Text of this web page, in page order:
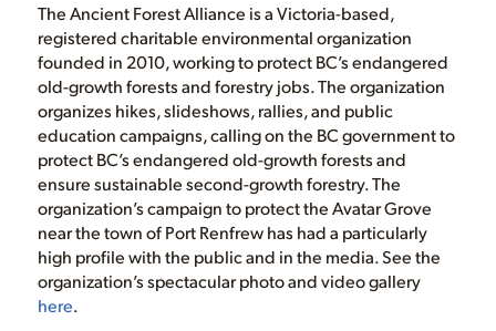
The Ancient Forest Alliance is a Victoria-based,
registered charitable environmental organization
founded in 2010, working to protect BC’s endangered
old-growth forests and forestry jobs. The organization
organizes hikes, slideshows, rallies, and public
education campaigns, calling on the BC government to
protect BC’s endangered old-growth forests and
ensure sustainable second-growth forestry. The
organization’s campaign to protect the Avatar Grove
near the town of Port Renfrew has had a particularly
high profile with the public and in the media. See the
organization’s spectacular photo and video gallery
here.